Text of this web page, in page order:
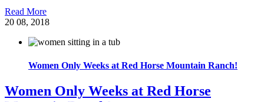
Read More
20 08, 2018
Women Only Weeks at Red Horse Mountain Ranch!
Women Only Weeks at Red Horse